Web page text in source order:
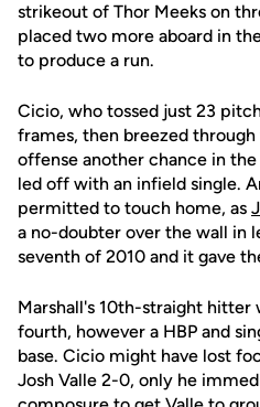
strikeout of Thor Meeks on
placed two more aboard in
to produce a run.
Cicio, who tossed just 23
frames, then breezed
offense another chance in
led off with an infield single.
permitted to touch home, as
a no-doubter over the wall in
seventh of 2010 and it gave
Marshall's 10th-straight hitter
fourth, however a HBP and
base. Cicio might have lost
Josh Valle 2-0, only he